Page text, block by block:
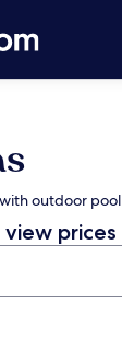
outdoor pool
prices